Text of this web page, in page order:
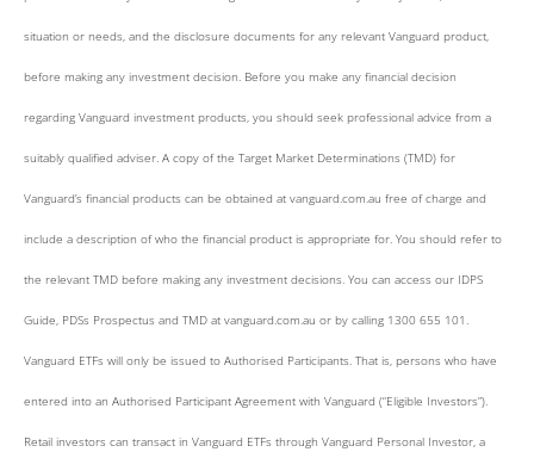
situation or needs, and the disclosure documents for any relevant Vanguard product,
before making any investment decision. Before you make any financial decision
regarding Vanguard investment products, you should seek professional advice from a
suitably qualified adviser. A copy of the Target Market Determinations (TMD) for
Vanguard’s financial products can be obtained at vanguard.com.au free of charge and
include a description of who the financial product is appropriate for. You should refer to
the relevant TMD before making any investment decisions. You can access our IDPS
Guide, PDSs Prospectus and TMD at vanguard.com.au or by calling 1300 655 101.
Vanguard ETFs will only be issued to Authorised Participants. That is, persons who have
entered into an Authorised Participant Agreement with Vanguard (“Eligible Investors”).
Retail investors can transact in Vanguard ETFs through Vanguard Personal Investor, a